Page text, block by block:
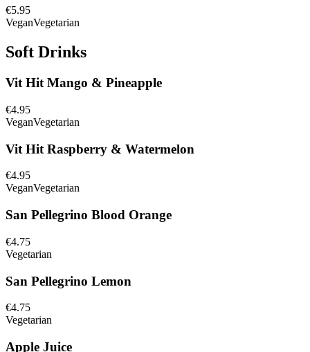
€5.95
VeganVegetarian
Soft Drinks
Vit Hit Mango & Pineapple
€4.95
VeganVegetarian
Vit Hit Raspberry & Watermelon
€4.95
VeganVegetarian
San Pellegrino Blood Orange
€4.75
Vegetarian
San Pellegrino Lemon
€4.75
Vegetarian
Apple Juice